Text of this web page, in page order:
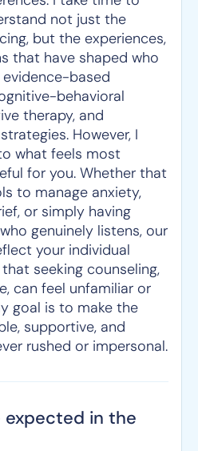
not just the
but the experiences,
that have shaped who
based
behavioral
therapy, and
However, I
what feels most
for you. Whether that
to manage anxiety,
or simply having
genuinely listens, our
your individual
seeking counseling,
can feel unfamiliar or
goal is to make the
supportive, and
rushed or impersonal.
in the